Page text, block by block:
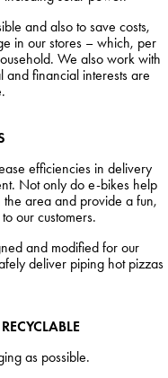
and also to save costs,
in our stores – which, per
We also work with
and financial interests are
efficiencies in delivery
Not only do e-bikes help
area and provide a fun,
our customers.
and modified for our
deliver piping hot pizzas
as possible.